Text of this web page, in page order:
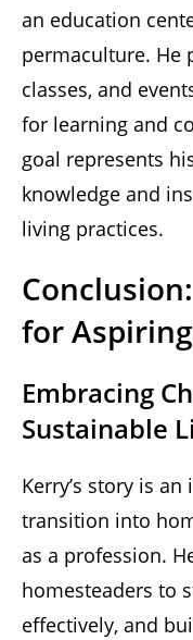
an education
permaculture. He
classes, and
for learning and
goal represents
knowledge and
living practices.
for
Embracing
Sustainable
Kerry’s story is
transition into
as a profession.
homesteaders to
effectively, and